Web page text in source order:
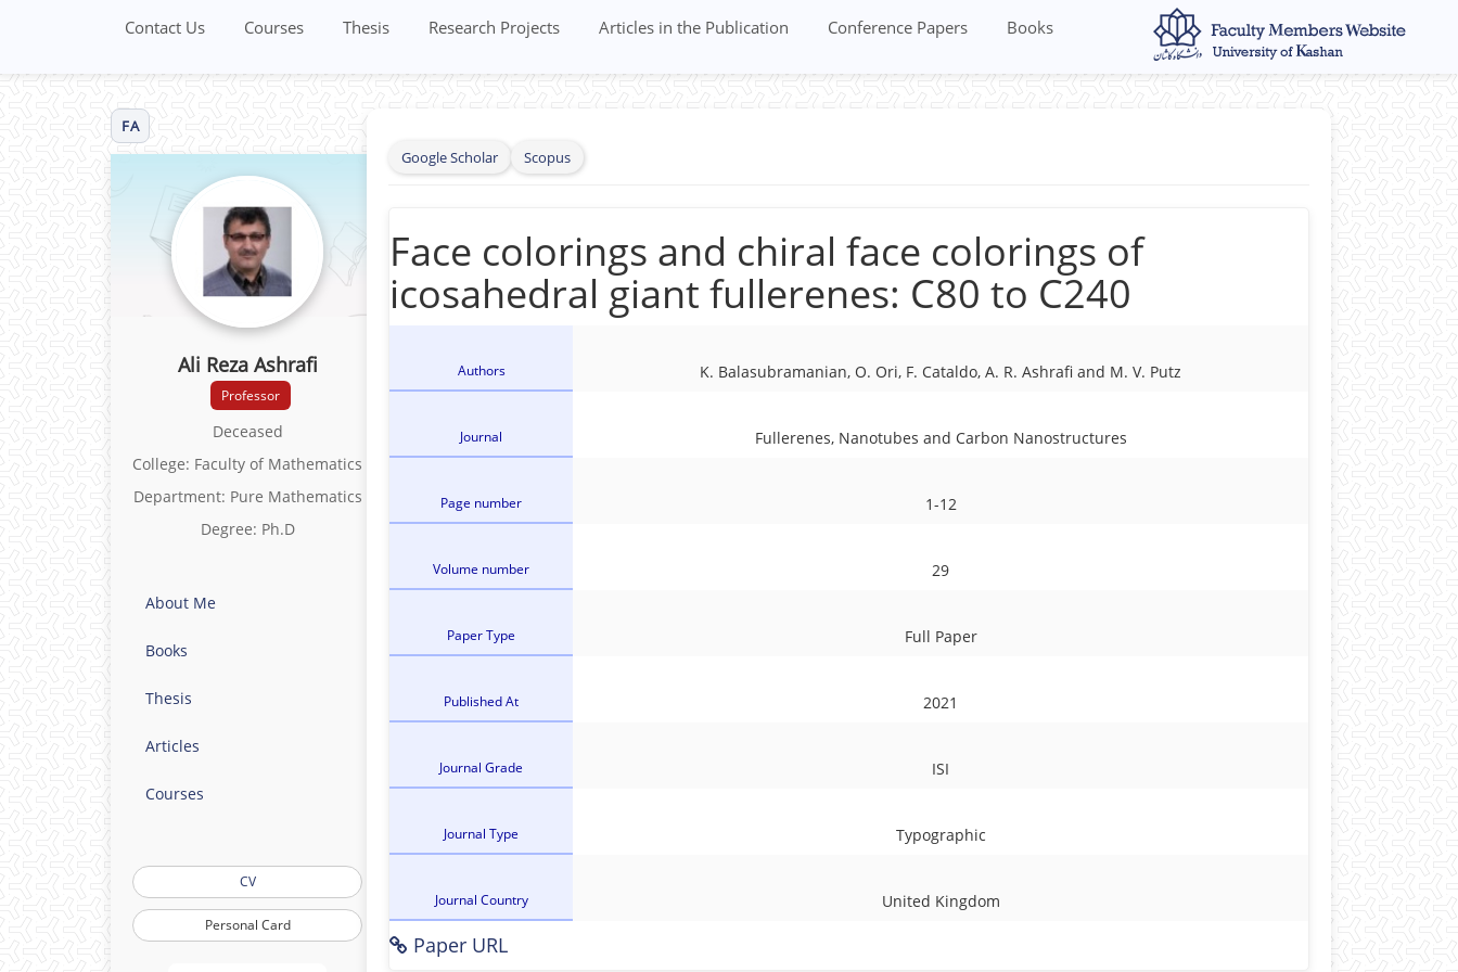
Books
Conference Papers
Articles in the Publication
Research Projects
Thesis
Courses
Contact Us
FA
Ali Reza Ashrafi
Professor
Deceased
College: Faculty of Mathematics
Department: Pure Mathematics
Degree: Ph.D
About Me
Books
Thesis
Articles
Courses
CV
Personal Card
Google Scholar Scopus
Face colorings and chiral face colorings of
icosahedral giant fullerenes: C80 to C240
Authors K. Balasubramanian, O. Ori, F. Cataldo, A. R. Ashrafi and M. V. Putz
Journal Fullerenes, Nanotubes and Carbon Nanostructures
Page number 1-12
Volume number 29
Paper Type Full Paper
Published At 2021
Journal Grade ISI
Journal Type Typographic
Journal Country United Kingdom
Paper URL